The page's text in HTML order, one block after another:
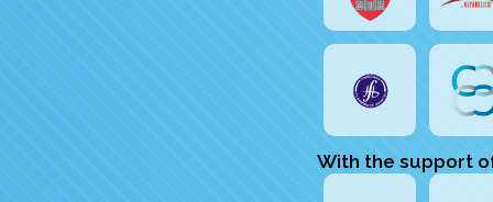
With the support